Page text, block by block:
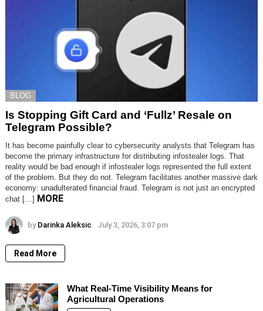
BLOG
Is Stopping Gift Card and ‘Fullz’ Resale on
Telegram Possible?
It has become painfully clear to cybersecurity analysts that Telegram has
become the primary infrastructure for distributing infostealer logs. That
reality would be bad enough if infostealer logs represented the full extent
of the problem. But they do not. Telegram facilitates another massive dark
economy: unadulterated financial fraud. Telegram is not just an encrypted
chat […] MORE
by Darinka Aleksic July 3, 2026, 3:07 pm
Read More
What Real-Time Visibility Means for
Agricultural Operations